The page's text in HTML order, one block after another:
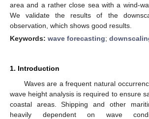
area and a rather close sea with a wind-
We validate the results of the
observation, which shows good results.
Keywords: wave forecasting;
1. Introduction
Waves are a frequent natural
wave height analysis is required to ensure
coastal areas. Shipping and other
heavily dependent on wave